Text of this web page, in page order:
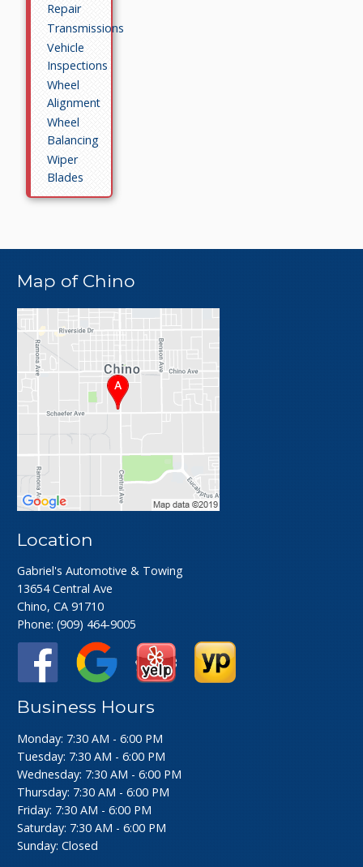
Repair
Transmissions
Vehicle
Inspections
Wheel
Alignment
Wheel
Balancing
Wiper
Blades
Map of Chino
Location
Gabriel's Automotive & Towing
13654 Central Ave
Chino, CA 91710
Phone:(909) 464-9005
Business Hours
Monday: 7:30 AM - 6:00 PM
Tuesday: 7:30 AM - 6:00 PM
Wednesday: 7:30 AM - 6:00 PM
Thursday: 7:30 AM - 6:00 PM
Friday: 7:30 AM - 6:00 PM
Saturday: 7:30 AM - 6:00 PM
Sunday: Closed